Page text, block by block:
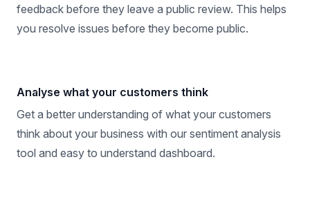
feedback before they leave a public review. This helps
you resolve issues before they become public.
Analyse what your customers think
Get a better understanding of what your customers
think about your business with our sentiment analysis
tool and easy to understand dashboard.